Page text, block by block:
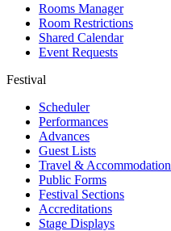
Rooms Manager
Room Restrictions
Shared Calendar
Event Requests
Festival
Scheduler
Performances
Advances
Guest Lists
Travel & Accommodation
Public Forms
Festival Sections
Accreditations
Stage Displays